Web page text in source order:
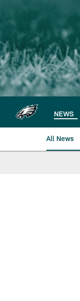
main
content
NEWS
All News